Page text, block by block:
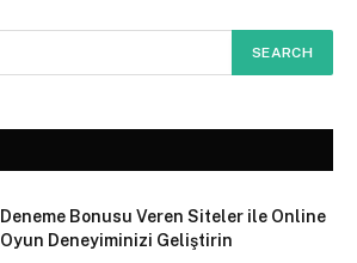
Deneme Bonusu Veren Siteler ile Online
Oyun Deneyiminizi Geliştirin